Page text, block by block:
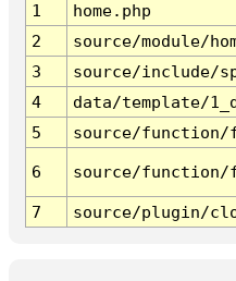
1
home.php
2
source/module/
3
source/include/
4
data/template/
5
source/function/
6 source/function/
7 source/plugin/